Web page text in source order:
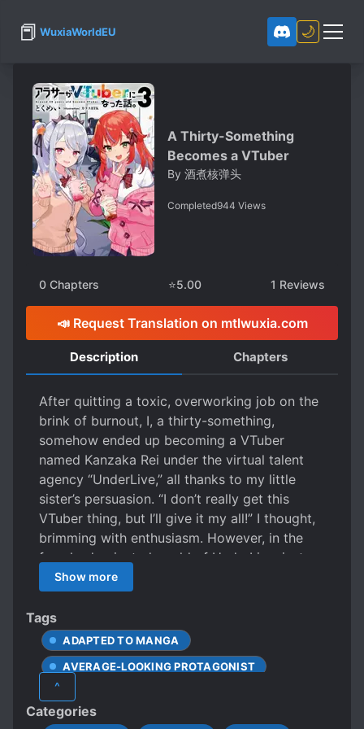
📕 WuxiaWorldEU 🌙
A Thirty-Something
Becomes a VTuber
By 酒煮核弹头
Completed944 Views
0 Chapters ⭐5.00 1 Reviews
📣 Request Translation on mtlwuxia.com
Description Chapters
After quitting a toxic, overworking job on the
brink of burnout, I, a thirty-something,
somehow ended up becoming a VTuber
named Kanzaka Rei under the virtual talent
agency “UnderLive,” all thanks to my little
sister’s persuasion. “I don’t really get this
VTuber thing, but I’ll give it my all!” I thought,
brimming with enthusiasm. However, in the
female-dominated world of UnderLive, just
being a male VTuber gets me bashed by
viewers. To make matters worse, on just my
second day, a fellow debutant causes a
massive scandal, leading to their firing! Will
this thirty-something VTuber, swarmed by
haters, have any future at all!? …Well, it’s
probably still better than working myself to
death, right?
Show more
Tags
ADAPTED TO MANGA
AVERAGE-LOOKING PROTAGONIST
CHAT ROOMS
^
Categories